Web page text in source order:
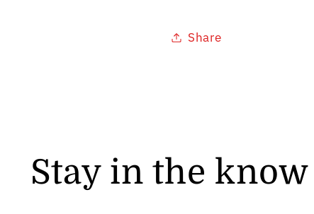
Share
Stay in the know